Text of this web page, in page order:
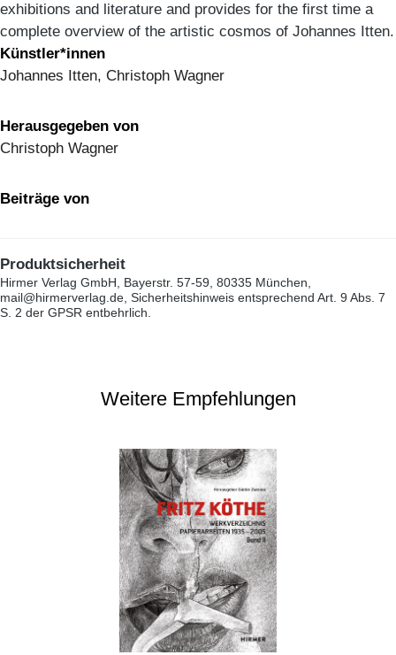
exhibitions and literature and provides for the first time a
complete overview of the artistic cosmos of Johannes Itten.
Künstler*innen
Johannes Itten, Christoph Wagner
Herausgegeben von
Christoph Wagner
Beiträge von
Produktsicherheit
Hirmer Verlag GmbH, Bayerstr. 57-59, 80335 München,
mail@hirmerverlag.de, Sicherheitshinweis entsprechend Art. 9 Abs. 7
S. 2 der GPSR entbehrlich.
Weitere Empfehlungen